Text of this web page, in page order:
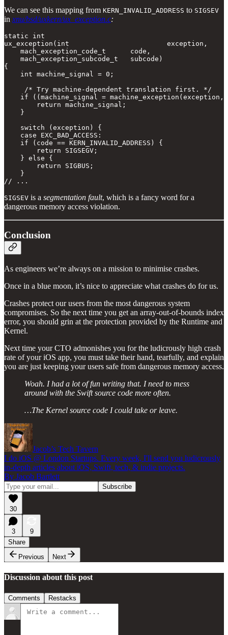
We can see this mapping from KERN_INVALID_ADDRESS to SIGSEV
in xnu/bsd/uxkern/ux_exception.c:
static int
ux_exception(int                        exception,
    mach_exception_code_t      code,
    mach_exception_subcode_t   subcode)
{
    int machine_signal = 0;
     /* Try machine-dependent translation first. */
if ((machine_signal = machine_exception(exception,
        return machine_signal;
    }
    switch (exception) {
    case EXC_BAD_ACCESS:
    if (code == KERN_INVALID_ADDRESS) {
        return SIGSEGV;
    } else {
        return SIGBUS;
    }
// ...
SIGSEV is a segmentation fault, which is a fancy word for a
dangerous memory access violation.
Conclusion
As engineers we’re always on a mission to minimise crashes.
Once in a blue moon, it’s nice to appreciate what crashes do for us.
Crashes protect our users from the most dangerous system
compromises. So the next time you get an array-out-of-bounds index
error, you should grin at the protection provided by the Runtime and
Kernel.
Next time your CTO admonishes you for the ludicrously high crash
rate of your iOS app, you must take their hand, tearfully, and explain
you are just keeping your users safe from dangerous memory access.
Woah. I had a lot of fun writing that. I need to mess
around with the Swift source code more often.
…The Kernel source code I could take or leave.
Jacob’s Tech Tavern
I do iOS @ London Startups. Every week, I'll send you ludicrously
in-depth articles about iOS, Swift, tech, & indie projects.
By Jacob Bartlett
30
3
9
Share
Previous
Next
Discussion about this post
Comments Restacks